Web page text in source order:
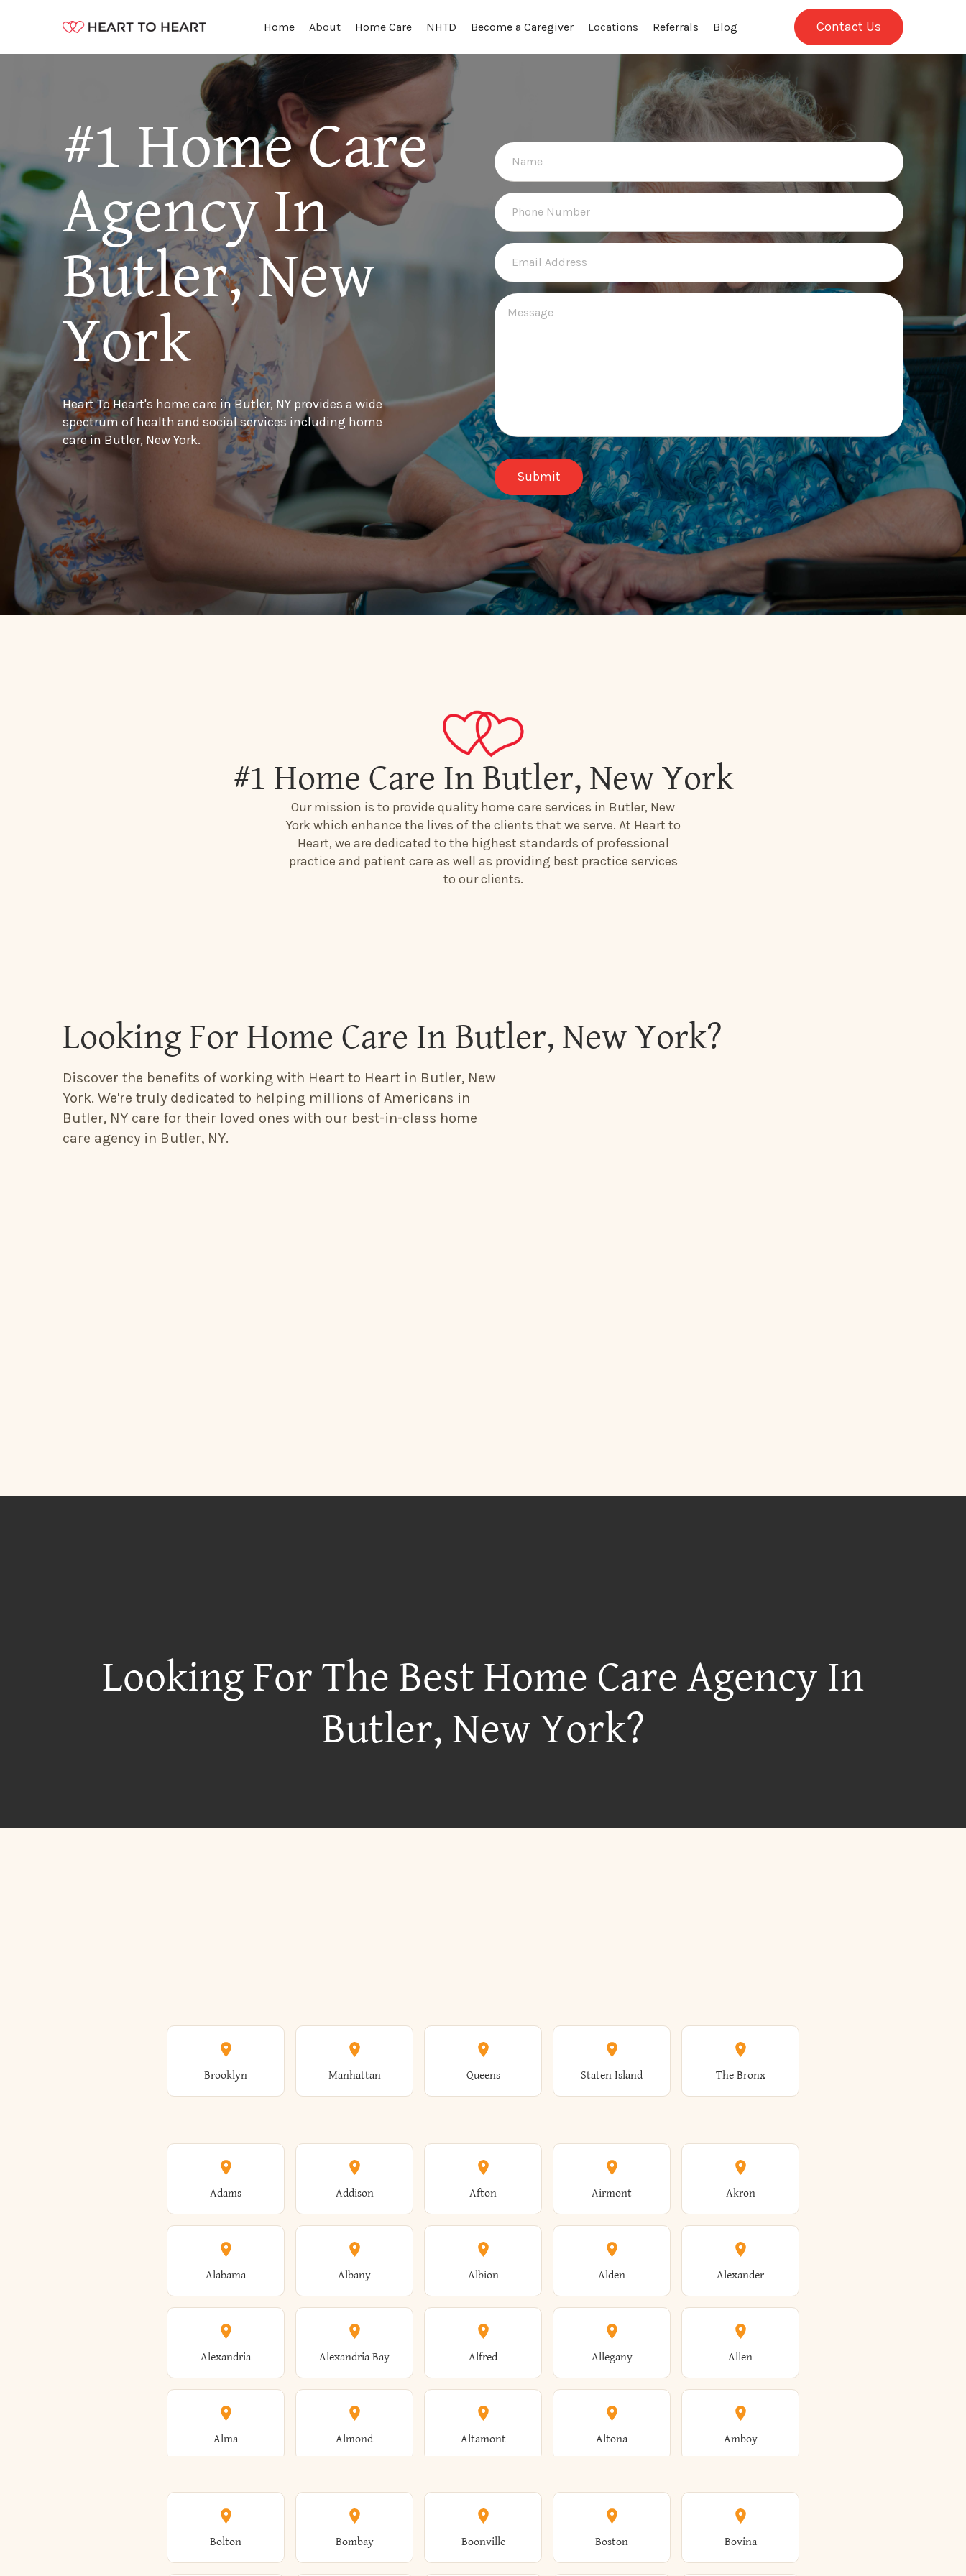
Home About Home Care NHTD Become a Caregiver Locations Referrals Blog Contact Us
#1 Home Care
Agency In
Butler, New
York
Heart To Heart's home care in Butler, NY provides a wide
spectrum of health and social services including home
care in Butler, New York.
#1 Home Care In Butler, New York
Our mission is to provide quality home care services in Butler, New
York which enhance the lives of the clients that we serve. At Heart to
Heart, we are dedicated to the highest standards of professional
practice and patient care as well as providing best practice services
to our clients.
Looking For Home Care In Butler, New York?
Discover the benefits of working with Heart to Heart in Butler, New
York. We're truly dedicated to helping millions of Americans in
Butler, NY care for their loved ones with our best-in-class home
care agency in Butler, NY.
Looking For The Best Home Care Agency In
Butler, New York?
Brooklyn Manhattan Queens Staten Island The Bronx
Adams Addison Afton Airmont Akron
Alabama Albany Albion Alden Alexander
Alexandria Alexandria Bay Alfred Allegany Allen
Alma Almond Altamont Altona Amboy
Amenia Ames Amherst Amityville
Amsterdam
Bolton
Bombay Boonville Boston Bovina